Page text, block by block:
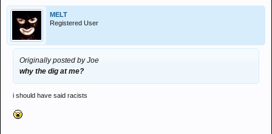
MELT
Registered User
Originally posted by Joe
why the dig at me?
i should have said racists